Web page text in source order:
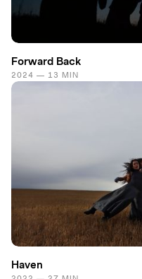
Forward Back
2024 — 13 MIN
Haven